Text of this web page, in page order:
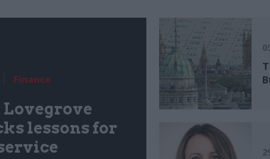
Finance
Lovegrove
lessons for